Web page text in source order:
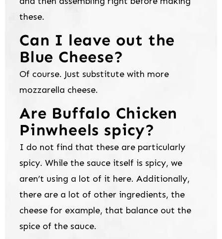
these.
Can I leave out the
Blue Cheese?
Of course. Just substitute with more
mozzarella cheese.
Are Buffalo Chicken
Pinwheels spicy?
I do not find that these are particularly
spicy. While the sauce itself is spicy, we
aren’t using a lot of it here. Additionally,
there are a lot of other ingredients, the
cheese for example, that balance out the
spice of the sauce.